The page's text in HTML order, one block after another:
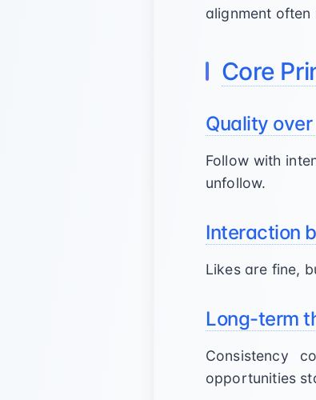
alignment
Core
Quality
Follow with
unfollow.
Interaction
Likes are fine,
Long-term
Consistency
opportunities